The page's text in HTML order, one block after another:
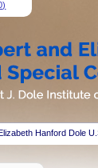
)
Hanford Dole